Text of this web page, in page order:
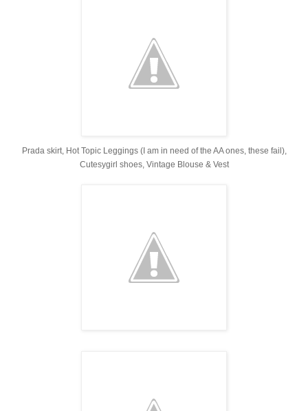
Prada skirt, Hot Topic Leggings (I am in need of the AA ones, these fail),
Cutesygirl shoes, Vintage Blouse & Vest